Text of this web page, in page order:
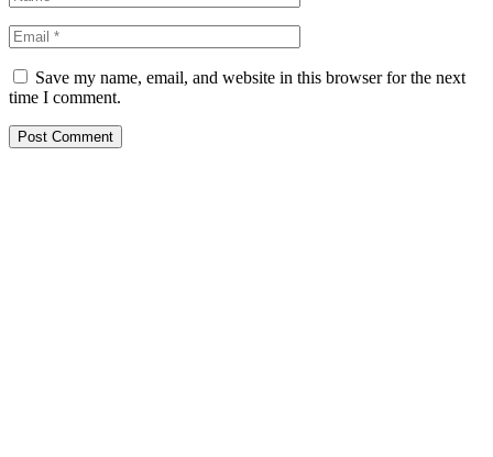
Save my name, email, and website in this browser for the next
time I comment.